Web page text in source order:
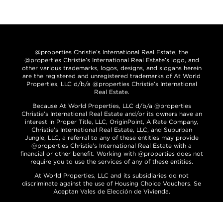
@properties Christie’s International Real Estate, the
@properties Christie’s International Real Estate’s logo, and
other various trademarks, logos, designs, and slogans herein
are the registered and unregistered trademarks of At World
Properties, LLC d/b/a @properties Christie’s International
Real Estate.
Because At World Properties, LLC d/b/a @properties
Christie’s International Real Estate and/or its owners have an
interest in Proper Title, LLC, OriginPoint, A Rate Company,
Christie’s International Real Estate, LLC, and Suburban
Jungle, LLC, a referral to any of these entities may provide
@properties Christie’s International Real Estate with a
financial or other benefit. Working with @properties does not
require you to use the services of any of these entities.
At World Properties, LLC and its subsidiaries do not
discriminate against the use of Housing Choice Vouchers. Se
Aceptan Vales de Elección de Vivienda.